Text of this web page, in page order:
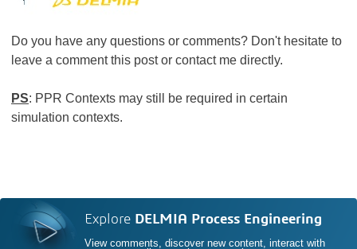
Do you have any questions or comments? Don't hesitate to
leave a comment this post or contact me directly.
PS: PPR Contexts may still be required in certain
simulation contexts.
Explore DELMIA Process Engineering
View comments, discover new content, interact with